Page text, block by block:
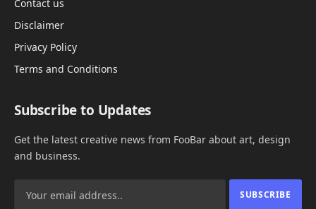
Contact us
Disclaimer
Privacy Policy
Terms and Conditions
Subscribe to Updates
Get the latest creative news from FooBar about art, design
and business.